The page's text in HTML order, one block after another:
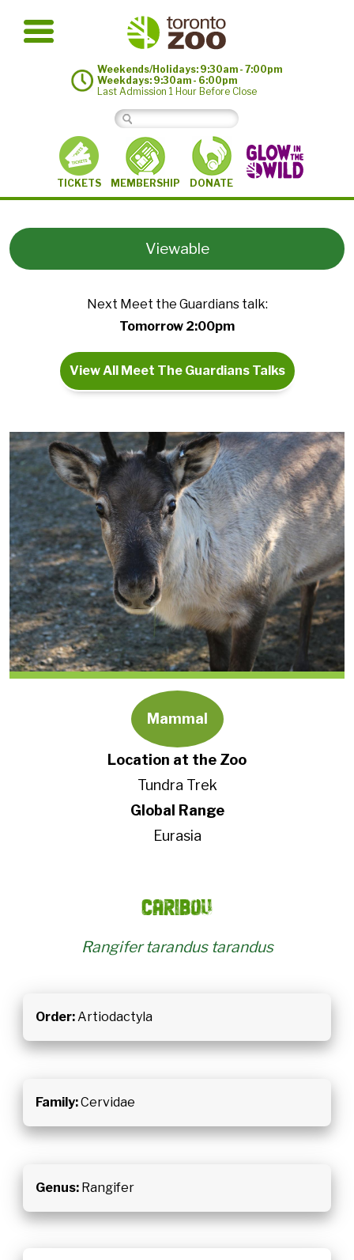
Weekends/Holidays: 9:30am - 7:00pm
Weekdays: 9:30am - 6:00pm
Last Admission 1 Hour Before Close
TICKETS MEMBERSHIP DONATE
Viewable
Next Meet the Guardians talk:
Tomorrow 2:00pm
View All Meet The Guardians Talks
Mammal
Location at the Zoo
Tundra Trek
Global Range
Eurasia
Caribou
Rangifer tarandus tarandus
Order:Artiodactyla
Family:Cervidae
Genus:Rangifer